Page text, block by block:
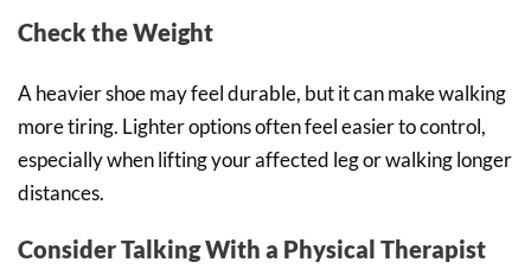
Check the Weight
A heavier shoe may feel durable, but it can make walking
more tiring. Lighter options often feel easier to control,
especially when lifting your affected leg or walking longer
distances.
Consider Talking With a Physical Therapist